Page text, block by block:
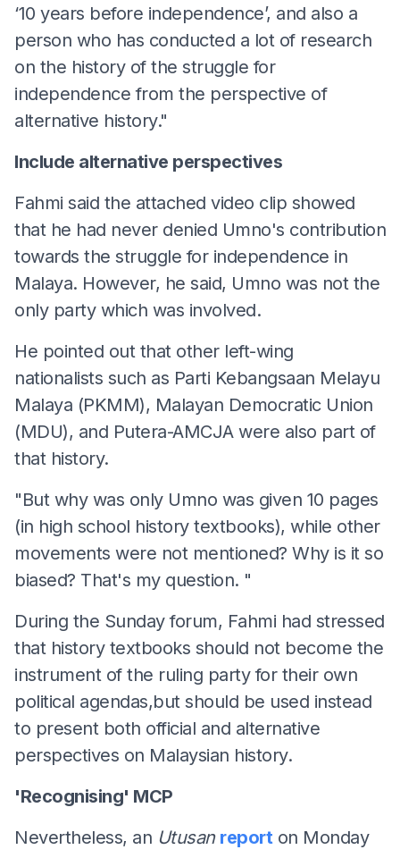
‘10 years before independence’, and also a
person who has conducted a lot of research
on the history of the struggle for
independence from the perspective of
alternative history."
Include alternative perspectives
Fahmi said the attached video clip showed
that he had never denied Umno's contribution
towards the struggle for independence in
Malaya. However, he said, Umno was not the
only party which was involved.
He pointed out that other left-wing
nationalists such as Parti Kebangsaan Melayu
Malaya (PKMM), Malayan Democratic Union
(MDU), and Putera-AMCJA were also part of
that history.
"But why was only Umno was given 10 pages
(in high school history textbooks), while other
movements were not mentioned? Why is it so
biased? That's my question. "
During the Sunday forum, Fahmi had stressed
that history textbooks should not become the
instrument of the ruling party for their own
political agendas,but should be used instead
to present both official and alternative
perspectives on Malaysian history.
'Recognising' MCP
Nevertheless, an Utusan report on Monday